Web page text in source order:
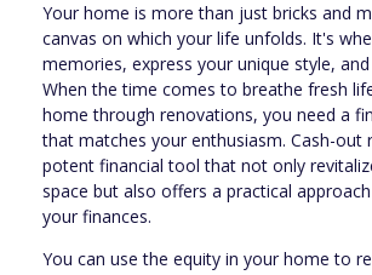
Your home is more than just bricks and
canvas on which your life unfolds. It's
memories, express your unique style,
When the time comes to breathe fresh
home through renovations, you need a
that matches your enthusiasm. Cash-out
potent financial tool that not only
space but also offers a practical
your finances.
You can use the equity in your home to